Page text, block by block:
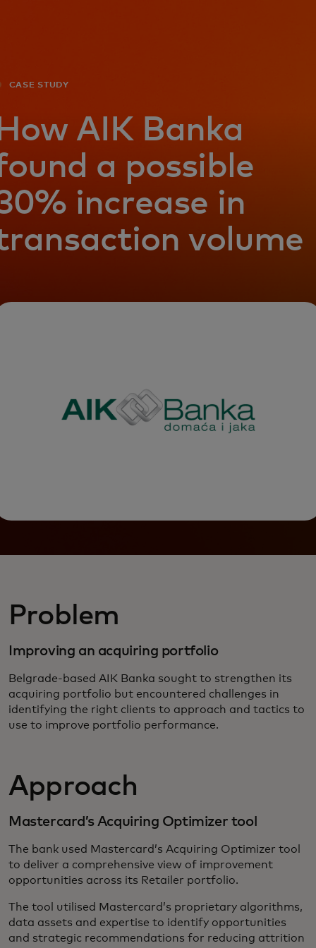
For the world
For innovators
News and trends
CASE STUDY
AIK Banka
a possible
increase in
volume
Problem
Improving an acquiring portfolio
Belgrade-based AIK Banka sought to strengthen its
acquiring portfolio but encountered challenges in
identifying the right clients to approach and tactics to
use to improve portfolio performance.
Approach
Mastercard’s Acquiring Optimizer tool
The bank used Mastercard’s Acquiring Optimizer tool
to deliver a comprehensive view of improvement
opportunities across its Retailer portfolio.
The tool utilised Mastercard’s proprietary algorithms,
data assets and expertise to identify opportunities
and strategic recommendations for reducing attrition